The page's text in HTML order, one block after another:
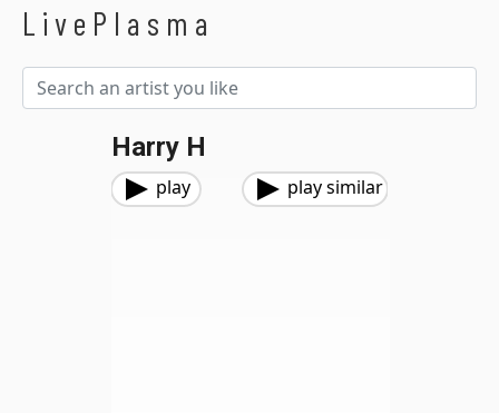
LivePlasma
Harry H
play play similar